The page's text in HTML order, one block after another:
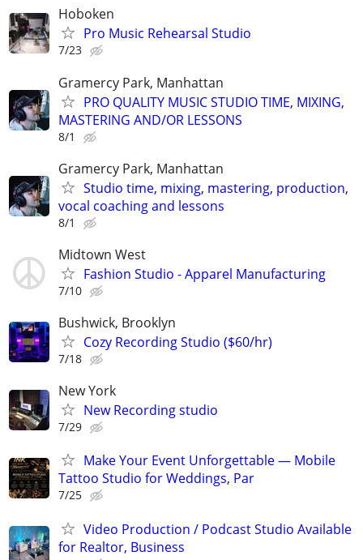
Hoboken
Pro Music Rehearsal Studio
7/23
Gramercy Park, Manhattan
PRO QUALITY MUSIC STUDIO TIME, MIXING,
MASTERING AND/OR LESSONS
8/1
Gramercy Park, Manhattan
Studio time, mixing, mastering, production,
vocal coaching and lessons
8/1
Midtown West
Fashion Studio - Apparel Manufacturing
7/10
Bushwick, Brooklyn
Cozy Recording Studio ($60/hr)
7/18
New York
New Recording studio
7/29
Make Your Event Unforgettable — Mobile
Tattoo Studio for Weddings, Par
7/25
Video Production / Podcast Studio Available
for Realtor, Business